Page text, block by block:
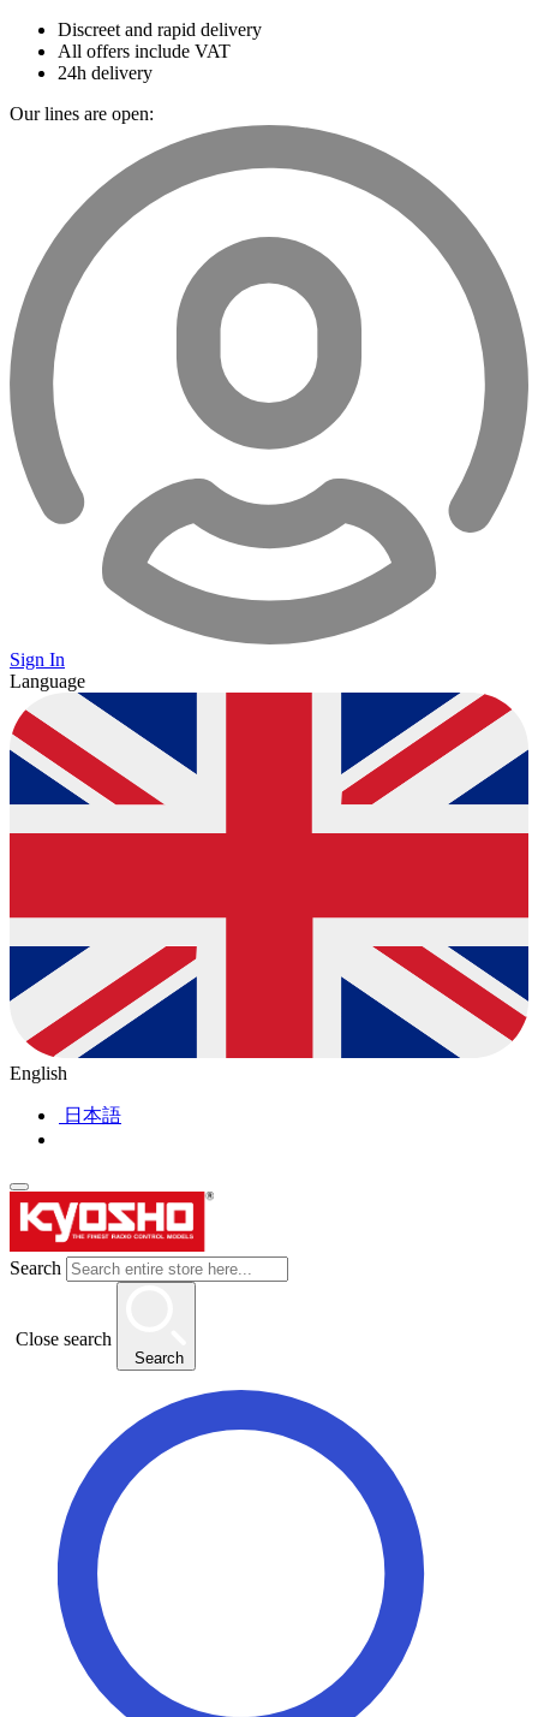
Discreet and rapid delivery
All offers include VAT
24h delivery
Our lines are open:
Sign In
Language
English
日本語
Search
Close search
Search